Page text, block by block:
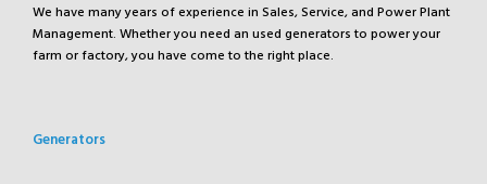
We have many years of experience in Sales, Service, and Power Plant
Management. Whether you need an used generators to power your
farm or factory, you have come to the right place.
Generators